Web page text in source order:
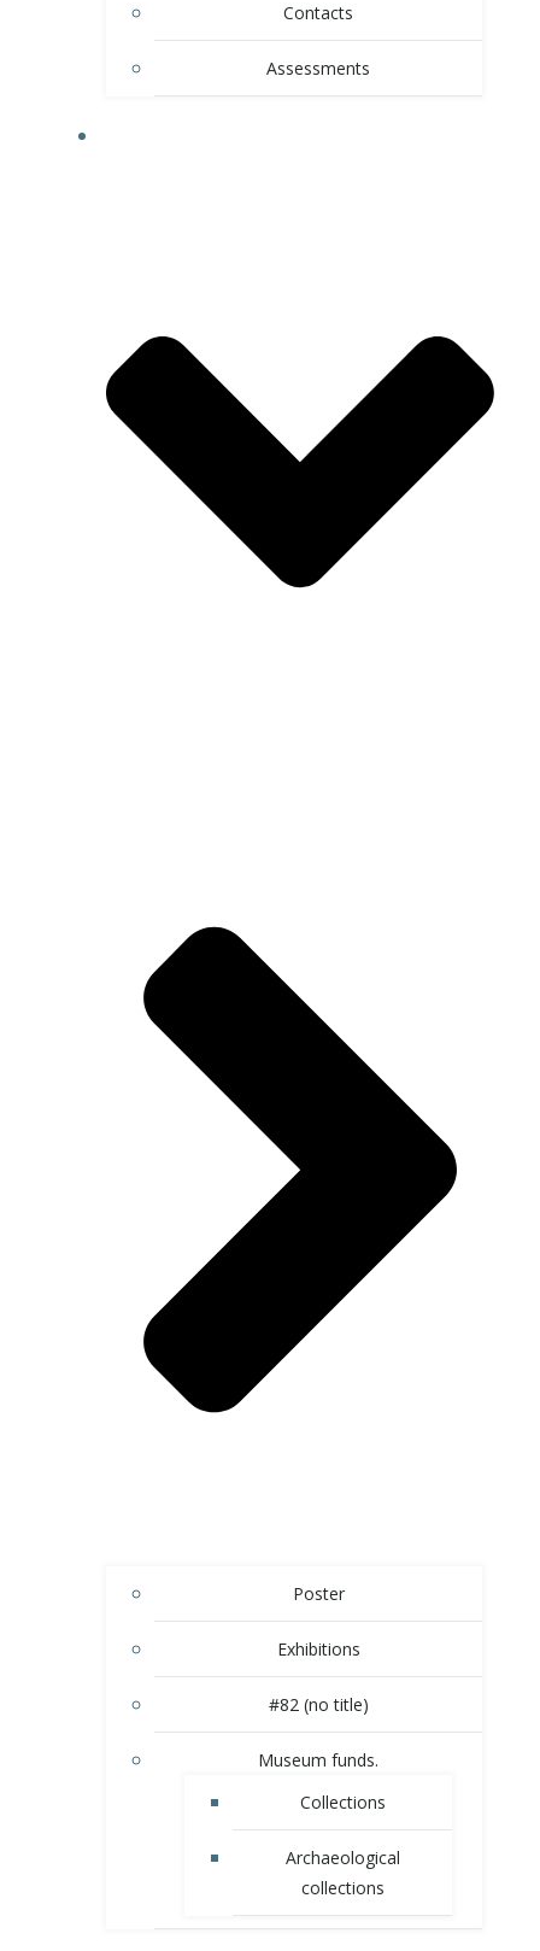
Contacts
Assessments
Poster
Exhibitions
#82 (no title)
Museum funds.
Сollections
Аrchaeological
collections